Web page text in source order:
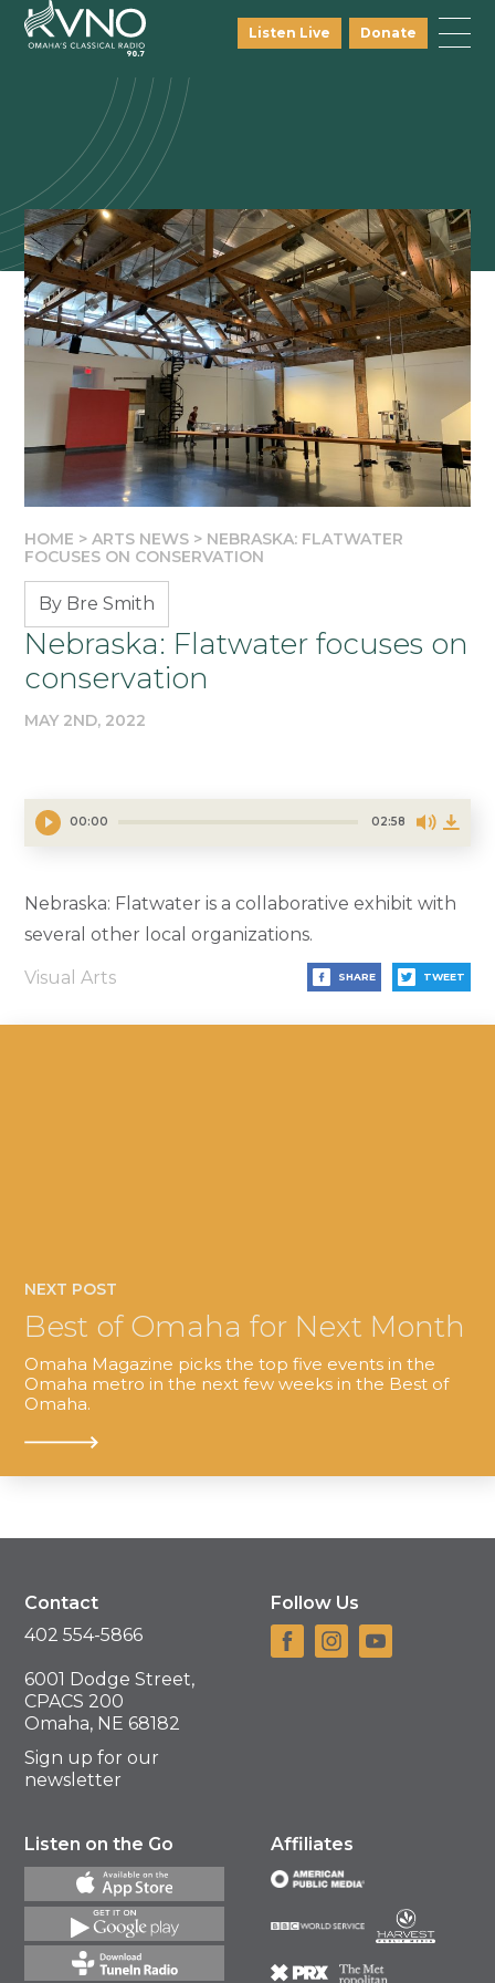
Listen Live Donate
HOME >ARTS NEWS > NEBRASKA: FLATWATER
FOCUSES ON CONSERVATION
By Bre Smith
Nebraska: Flatwater focuses on
conservation
MAY 2ND, 2022
00:00 02:58
Nebraska: Flatwater is a collaborative exhibit with
several other local organizations.
Visual Arts SHARE TWEET
NEXT POST
Best of Omaha for Next Month
Omaha Magazine picks the top five events in the
Omaha metro in the next few weeks in the Best of
Omaha.
Contact
402 554-5866
6001 Dodge Street,
CPACS 200
Omaha, NE 68182
Sign up for our
newsletter
Follow Us
Listen on the Go Affiliates